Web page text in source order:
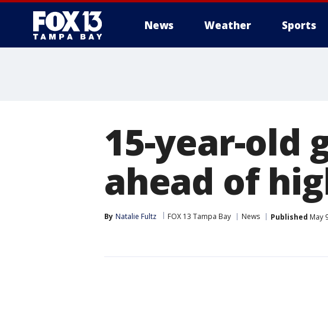
News Weather Sports
15-year-old
ahead of
By Natalie Fultz FOX 13 Tampa Bay News Published May